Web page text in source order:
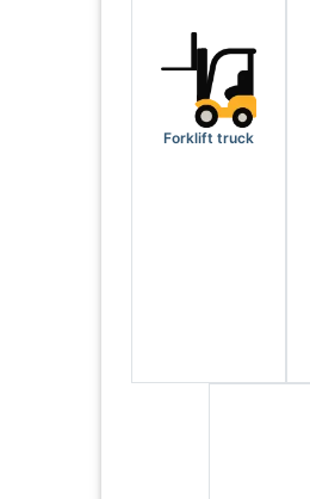
Forklift truck